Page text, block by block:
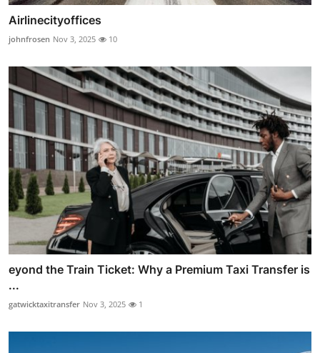
Airlinecityoffices
johnfrosen Nov 3, 2025 10
eyond the Train Ticket: Why a Premium Taxi Transfer is
...
gatwicktaxitransfer Nov 3, 2025 1